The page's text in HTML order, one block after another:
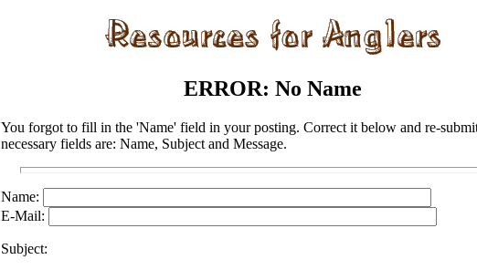
ERROR: No Name
You forgot to fill in the 'Name' field in your posting. Correct it below and re-
necessary fields are: Name, Subject and Message.
Name:
E-Mail:
Subject: